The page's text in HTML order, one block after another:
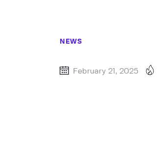
NEWS
February 21, 2025